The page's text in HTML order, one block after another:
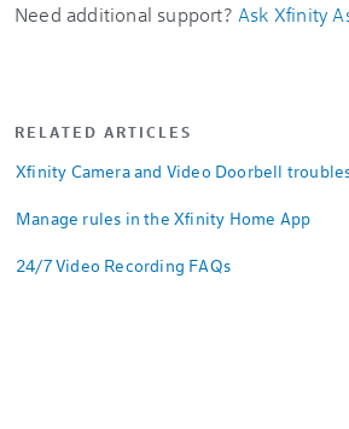
Need additional support? Ask Xfinity
RELATED ARTICLES
Xfinity Camera and Video Doorbell
Manage rules in the Xfinity Home App
24/7 Video Recording FAQs